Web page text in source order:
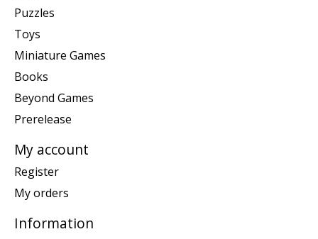
Puzzles
Toys
Miniature Games
Books
Beyond Games
Prerelease
My account
Register
My orders
Information